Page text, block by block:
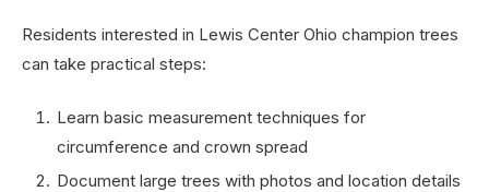
Residents interested in Lewis Center Ohio champion trees
can take practical steps:
Learn basic measurement techniques for
circumference and crown spread
Document large trees with photos and location details